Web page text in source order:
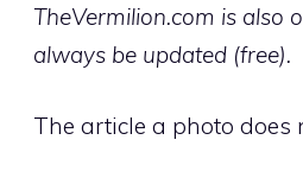
TheVermilion.com is also
always be updated (free).
The article a photo does